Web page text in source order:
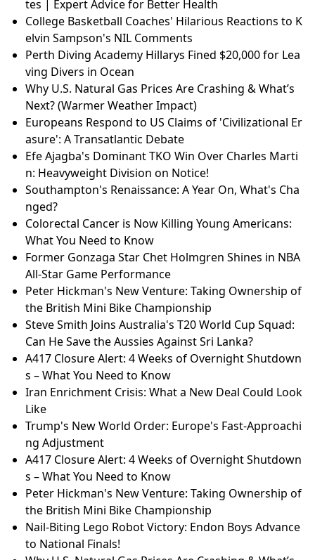
tes | Expert Advice for Better Health
College Basketball Coaches' Hilarious Reactions to K
elvin Sampson's NIL Comments
Perth Diving Academy Hillarys Fined $20,000 for Lea
ving Divers in Ocean
Why U.S. Natural Gas Prices Are Crashing & What’s
Next? (Warmer Weather Impact)
Europeans Respond to US Claims of 'Civilizational Er
asure': A Transatlantic Debate
Efe Ajagba's Dominant TKO Win Over Charles Marti
n: Heavyweight Division on Notice!
Southampton's Renaissance: A Year On, What's Cha
nged?
Colorectal Cancer is Now Killing Young Americans:
What You Need to Know
Former Gonzaga Star Chet Holmgren Shines in NBA
All-Star Game Performance
Peter Hickman's New Venture: Taking Ownership of
the British Mini Bike Championship
Steve Smith Joins Australia's T20 World Cup Squad:
Can He Save the Aussies Against Sri Lanka?
A417 Closure Alert: 4 Weeks of Overnight Shutdown
s – What You Need to Know
Iran Enrichment Crisis: What a New Deal Could Look
Like
Trump's New World Order: Europe's Fast-Approachi
ng Adjustment
A417 Closure Alert: 4 Weeks of Overnight Shutdown
s – What You Need to Know
Peter Hickman's New Venture: Taking Ownership of
the British Mini Bike Championship
Nail-Biting Lego Robot Victory: Endon Boys Advance
to National Finals!